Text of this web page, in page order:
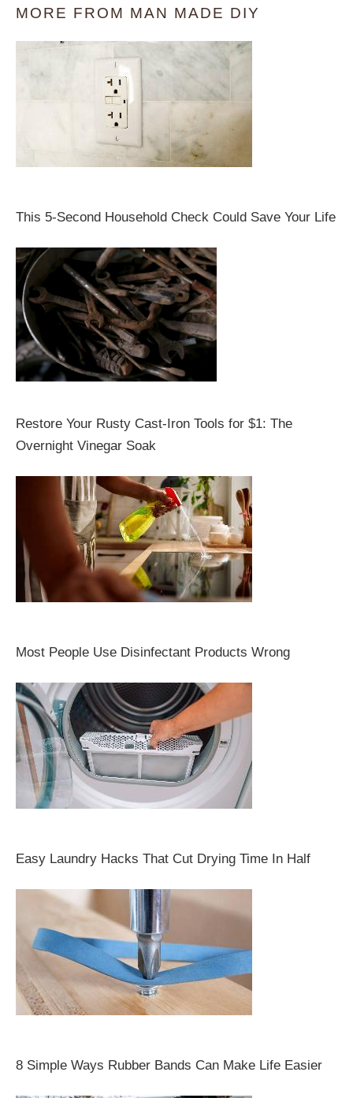
MORE FROM MAN MADE DIY
This 5-Second Household Check Could Save Your Life
Restore Your Rusty Cast-Iron Tools for $1: The
Overnight Vinegar Soak
Most People Use Disinfectant Products Wrong
Easy Laundry Hacks That Cut Drying Time In Half
8 Simple Ways Rubber Bands Can Make Life Easier